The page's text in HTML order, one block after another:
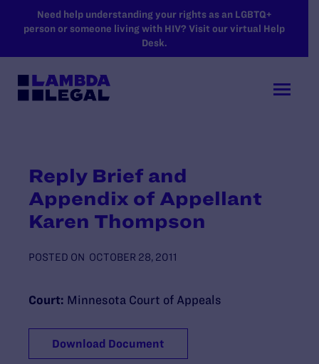
SKIP TO MAIN CONTENT
Need help understanding your rights as an LGBTQ+
person or someone living with HIV? Visit our virtual Help
Desk.
Reply Brief and
Appendix of Appellant
Karen Thompson
POSTED ON OCTOBER 28, 2011
Court: Minnesota Court of Appeals
Download Document